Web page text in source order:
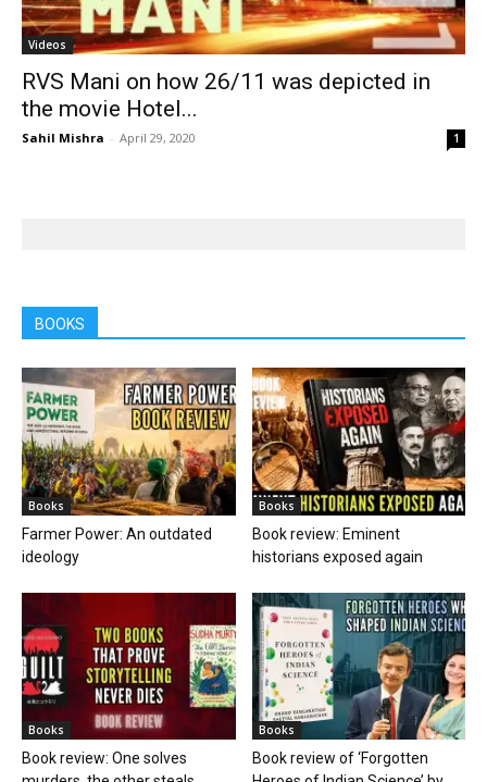
Videos
RVS Mani on how 26/11 was depicted in
the movie Hotel...
Sahil Mishra - April 29, 2020 1
BOOKS
Books
Farmer Power: An outdated
ideology
Books
Book review: Eminent
historians exposed again
Books
Book review: One solves
Books
Book review of ‘Forgotten